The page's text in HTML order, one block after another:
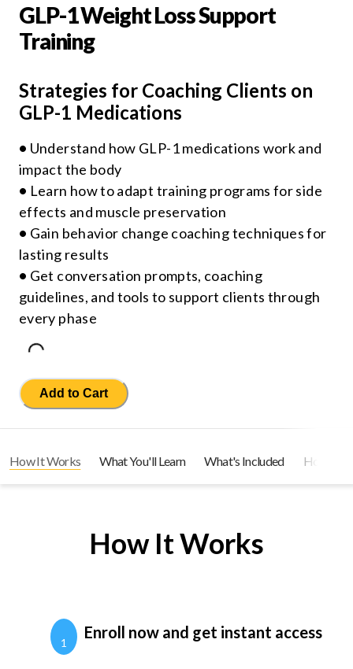
GLP-1 Weight Loss Support
Training
Strategies for Coaching Clients on
GLP-1 Medications
• Understand how GLP-1 medications work and
impact the body
• Learn how to adapt training programs for side
effects and muscle preservation
• Gain behavior change coaching techniques for
lasting results
• Get conversation prompts, coaching
guidelines, and tools to support clients through
every phase
Loading...Add to Cart
How It Works What You'll Learn What's Included How You
How It Works
1
Enroll now and get instant access